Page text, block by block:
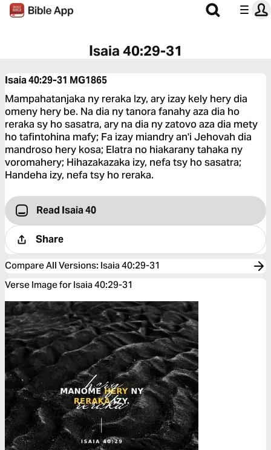
Isaia 40:29-31
Isaia 40:29-31 MG1865
Mampahatanjaka ny reraka Izy, ary izay kely hery dia
omeny hery be. Na dia ny tanora fanahy aza dia ho
reraka sy ho sasatra, ary na dia ny zatovo aza dia mety
ho tafintohina mafy; Fa izay miandry an'i Jehovah dia
mandroso hery kosa; Elatra no hiakarany tahaka ny
voromahery; Hihazakazaka izy, nefa tsy ho sasatra;
Handeha izy, nefa tsy ho reraka.
Read Isaia 40
Share
Compare All Versions: Isaia 40:29-31
Verse Image for Isaia 40:29-31